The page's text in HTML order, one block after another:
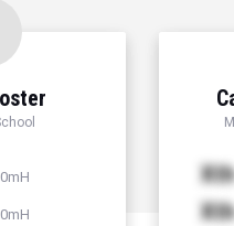
Xth
Xth